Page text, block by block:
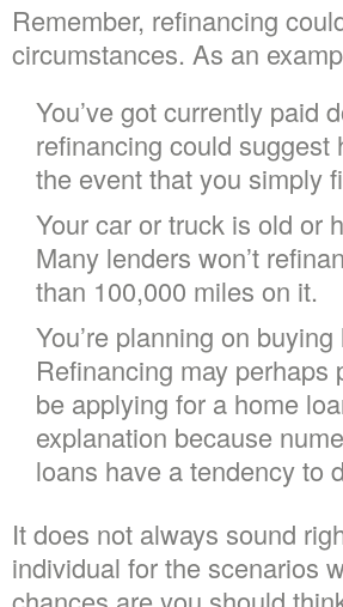
Remember, refinancing
circumstances. As an
You’ve got currently paid
refinancing could suggest
the event that you simply
Your car or truck is old or
Many lenders won’t
than 100,000 miles on it.
You’re planning on
Refinancing may perhaps
be applying for a home
explanation because
loans have a tendency to
It does not always sound
individual for the scenarios